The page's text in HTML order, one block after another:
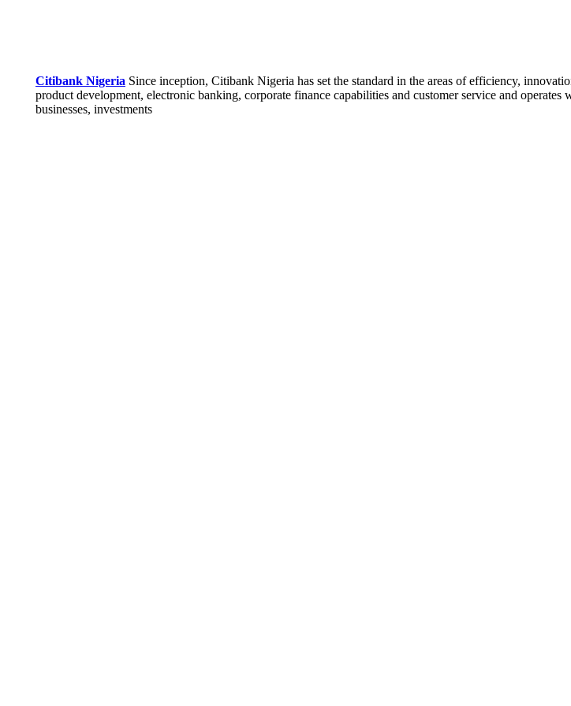
Citibank Nigeria Since inception, Citibank Nigeria has set the standard in the areas of efficiency,
product development, electronic banking, corporate finance capabilities and customer service and
businesses, investments